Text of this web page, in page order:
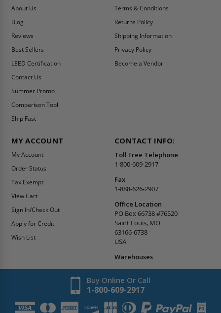
About Us
Blog
Reviews
Best Sellers
LEED Certification
Contact Us
Summer Promo
Comparison Tool
Ship Fast
Terms & Conditions
Returns Policy
Shipping Information
Privacy Policy
Become a Vendor
MY ACCOUNT
My Account
Order Status
Tax Exempt
View Cart
Sign In/Check Out
Apply for Credit
Wish List
CONTACT INFO:
Toll Free Telephone
1-800-609-2917
Fax
1-888-626-2907
Office Location
PO Box 66738 #76520
Saint Louis, MO
63166-6738
USA
Warehouses
Buy Online Or Call
1-800-609-2917